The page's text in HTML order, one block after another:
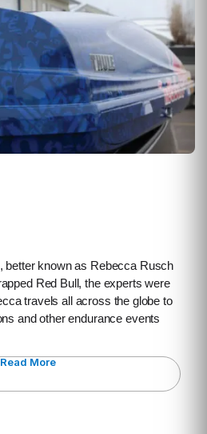
better known as Rebecca Rusch
Red Bull, the experts were
travels all across the globe to
and other endurance events
Read More